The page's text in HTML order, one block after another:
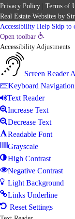
Privacy Policy
Terms of
Real Estate Websites by
Accessibility Help Skip to
Open toolbar
Accessibility Adjustments
Screen Reader
Keyboard Navigation
Text Reader
Increase Text
Decrease Text
Readable Font
Grayscale
High Contrast
Negative Contrast
Light Background
Links Underline
Reset Settings